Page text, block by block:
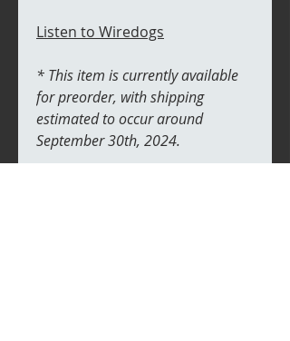
Listen to Wiredogs
* This item is currently available
for preorder, with shipping
estimated to occur around
September 30th, 2024.